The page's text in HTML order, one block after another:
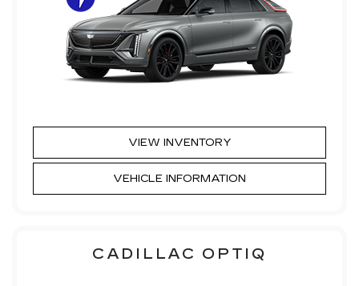
VIEW INVENTORY
VEHICLE INFORMATION
CADILLAC OPTIQ